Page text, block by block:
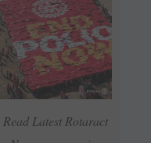
Read Latest Rotaract